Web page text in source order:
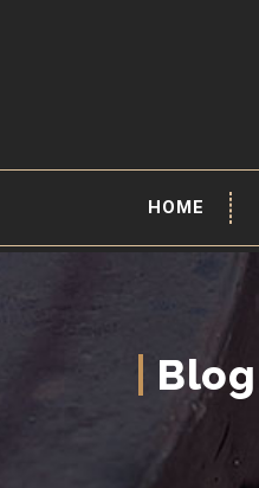
HOME
Blog